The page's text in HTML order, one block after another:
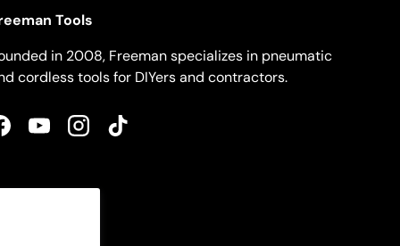
Tools
in 2008, Freeman specializes in pneumatic
cordless tools for DIYers and contractors.
YouTubeInstagramTikTok